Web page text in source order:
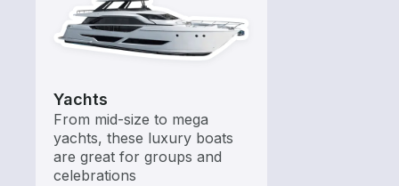
Yachts
From mid-size to mega
yachts, these luxury boats
are great for groups and
celebrations